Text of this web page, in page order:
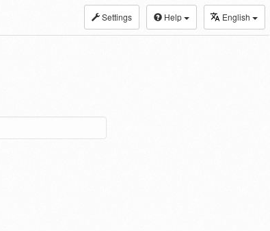
Settings Help English